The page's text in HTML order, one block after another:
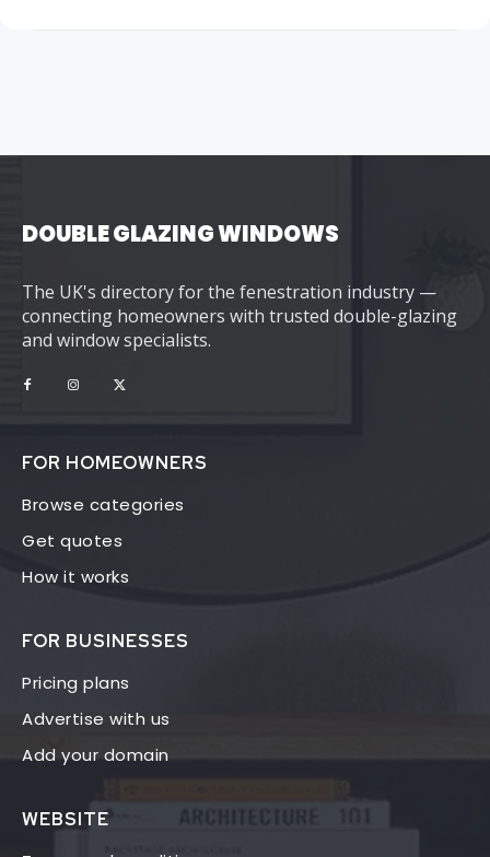
DOUBLE GLAZING WINDOWS
The UK's directory for the fenestration industry —
connecting homeowners with trusted double-glazing
and window specialists.
FOR HOMEOWNERS
Browse categories
Get quotes
How it works
FOR BUSINESSES
Pricing plans
Advertise with us
Add your domain
WEBSITE